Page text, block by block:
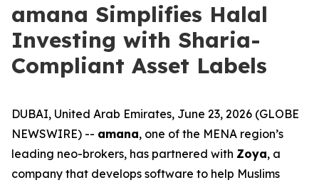
amana Simplifies Halal
Investing with Sharia-
Compliant Asset Labels
DUBAI, United Arab Emirates, June 23, 2026 (GLOBE
NEWSWIRE) -- amana, one of the MENA region’s
leading neo-brokers, has partnered with Zoya, a
company that develops software to help Muslims